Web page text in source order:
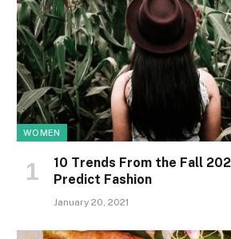
WOMEN
10 Trends From the Fall
Predict Fashion
January 20, 2021